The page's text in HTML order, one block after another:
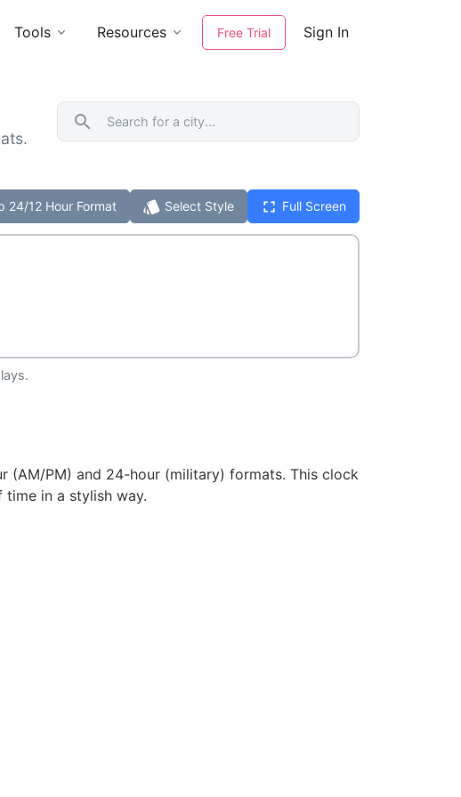
Tools Resources Free Trial Sign In
search
24/12 Hour Format style Select Style fullscreen Full Screen
(AM/PM) and 24-hour (military) formats. This clock
in a stylish way.